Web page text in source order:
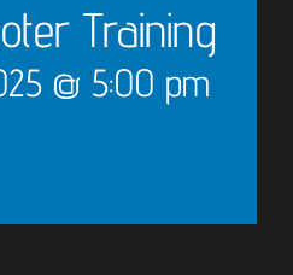
Training
@ 5:00 pm